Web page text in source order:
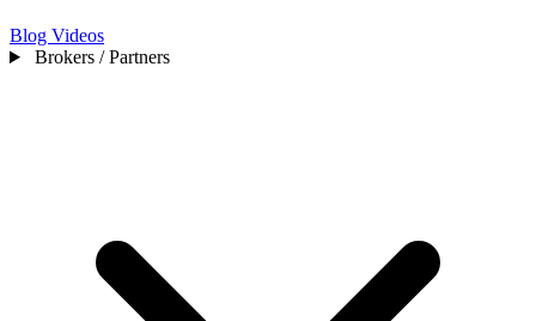
Blog Videos
Brokers / Partners